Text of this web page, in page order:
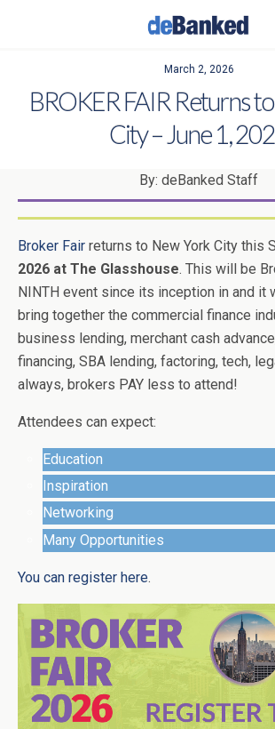
March 2, 2026
BROKER FAIR Returns
City – June 1,
By: deBanked Staff
Broker Fair returns to New York City this
2026 at The Glasshouse. This will be
NINTH event since its inception in and it
bring together the commercial finance
business lending, merchant cash
financing, SBA lending, factoring, tech,
always, brokers PAY less to attend!
Attendees can expect:
Education
Inspiration
Networking
Many Opportunities
You can register here.